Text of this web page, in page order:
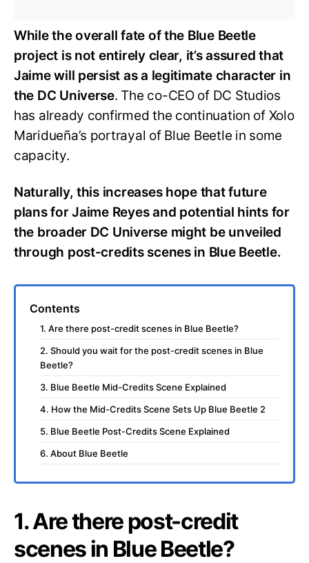
While the overall fate of the Blue Beetle
project is not entirely clear, it’s assured that
Jaime will persist as a legitimate character in
the DC Universe. The co-CEO of DC Studios
has already confirmed the continuation of Xolo
Maridueña’s portrayal of Blue Beetle in some
capacity.
Naturally, this increases hope that future
plans for Jaime Reyes and potential hints for
the broader DC Universe might be unveiled
through post-credits scenes in Blue Beetle.
Contents
1. Are there post-credit scenes in Blue Beetle?
2. Should you wait for the post-credit scenes in Blue
Beetle?
3. Blue Beetle Mid-Credits Scene Explained
4. How the Mid-Credits Scene Sets Up Blue Beetle 2
5. Blue Beetle Post-Credits Scene Explained
6. About Blue Beetle
1. Are there post-credit
scenes in Blue Beetle?